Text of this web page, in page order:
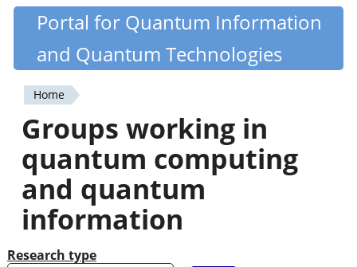
Skip
content
Quantiki
Portal for Quantum Information
and Quantum Technologies
You
are
here
Home
Groups working in
quantum computing
and quantum
information
Research type